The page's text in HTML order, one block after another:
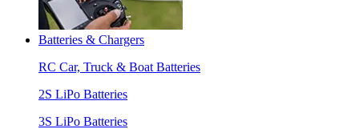
Batteries & Chargers
RC Car, Truck & Boat Batteries
2S LiPo Batteries
3S LiPo Batteries